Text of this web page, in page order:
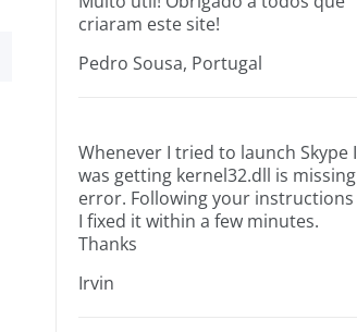
criaram este site!
Pedro Sousa, Portugal
Whenever I tried to launch Skype I
was getting kernel32.dll is missing
error. Following your instructions
I fixed it within a few minutes.
Thanks
Irvin